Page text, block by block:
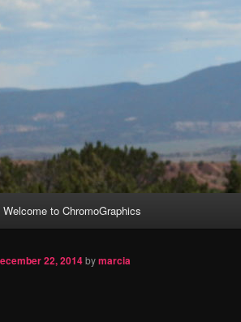
Welcome to ChromoGraphics
22, 2014bymarcia